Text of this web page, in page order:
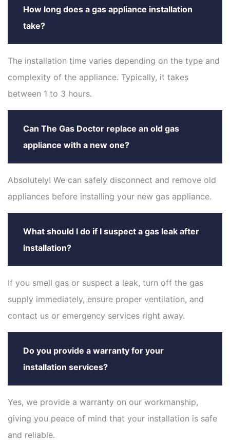
How long does a gas appliance installation
take?
The installation time varies depending on the type and
complexity of the appliance. Typically, it takes
between 1 to 3 hours.
Can The Gas Doctor replace an old gas
appliance with a new one?
Absolutely! We can safely disconnect and remove old
appliances before installing your new gas appliance.
What should I do if I suspect a gas leak after
installation?
If you smell gas or suspect a leak, turn off the gas
supply immediately, ensure proper ventilation, and
contact us or emergency services right away.
Do you provide a warranty for your
installation services?
Yes, we provide a warranty on our workmanship,
giving you peace of mind that your installation is safe
and reliable.